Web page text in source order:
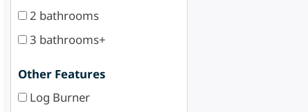
2 bathrooms
3 bathrooms+
Other Features
Log Burner